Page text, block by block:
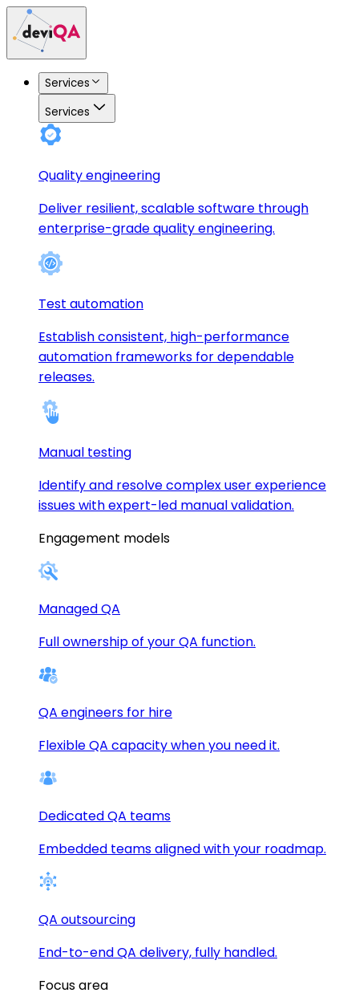
Services
Services
Quality engineering
Deliver resilient, scalable software through
enterprise-grade quality engineering.
Test automation
Establish consistent, high-performance
automation frameworks for dependable
releases.
Manual testing
Identify and resolve complex user experience
issues with expert-led manual validation.
Engagement models
Managed QA
Full ownership of your QA function.
QA engineers for hire
Flexible QA capacity when you need it.
Dedicated QA teams
Embedded teams aligned with your roadmap.
QA outsourcing
End-to-end QA delivery, fully handled.
Focus area